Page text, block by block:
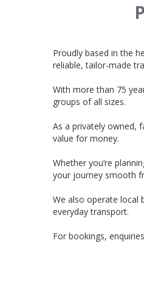
Proudly based in the
reliable, tailor-made
With more than 75
groups of all sizes.
As a privately owned,
value for money.
Whether you’re
your journey smooth
We also operate local
everyday transport.
For bookings,